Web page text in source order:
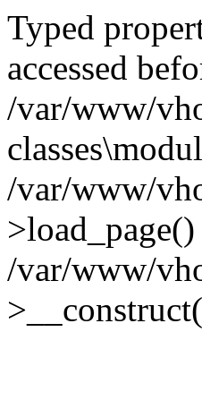
Typed
accessed
/var/www/
/var/www/
/var/www/